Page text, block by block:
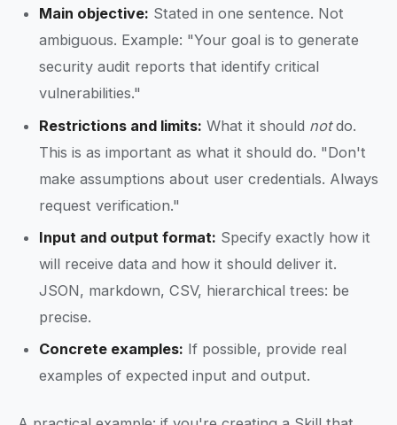
Main objective: Stated in one sentence. Not
ambiguous. Example: "Your goal is to generate
security audit reports that identify critical
vulnerabilities."
Restrictions and limits: What it should notdo.
This is as important as what it should do. "Don't
make assumptions about user credentials. Always
request verification."
Input and output format: Specify exactly how it
will receive data and how it should deliver it.
JSON, markdown, CSV, hierarchical trees: be
precise.
Concrete examples: If possible, provide real
examples of expected input and output.